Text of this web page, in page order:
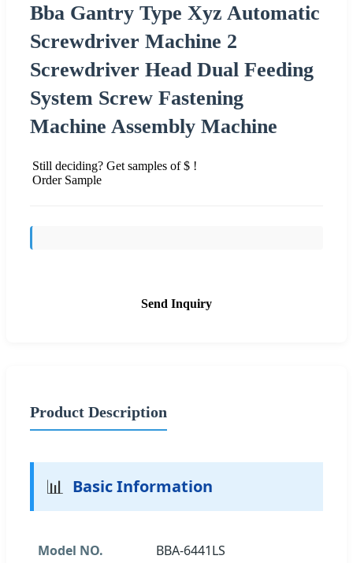
Bba Gantry Type Xyz Automatic
Screwdriver Machine 2
Screwdriver Head Dual Feeding
System Screw Fastening
Machine Assembly Machine
Still deciding? Get samples of $ !
Order Sample
Send Inquiry
Product Description
📊 Basic Information
Model NO. BBA-6441LS